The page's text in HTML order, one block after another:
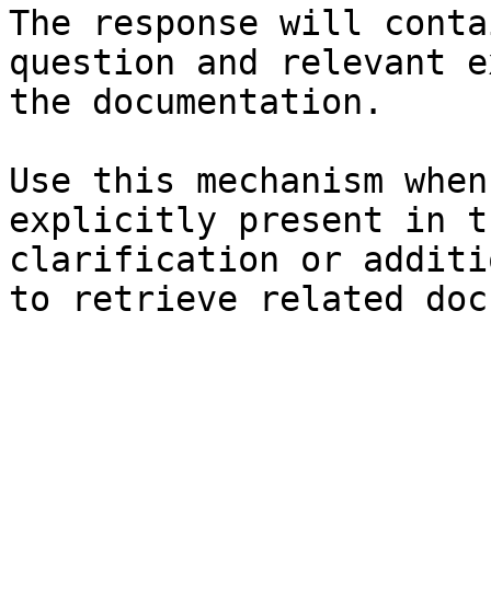
The response will
question and relevant
the documentation.
Use this mechanism
explicitly present in
clarification or